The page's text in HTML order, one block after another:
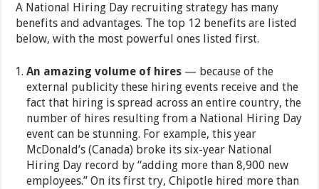
A National Hiring Day recruiting strategy has many
benefits and advantages. The top 12 benefits are listed
below, with the most powerful ones listed first.
An amazing volume of hires — because of the
external publicity these hiring events receive and the
fact that hiring is spread across an entire country, the
number of hires resulting from a National Hiring Day
event can be stunning. For example, this year
McDonald’s (Canada) broke its six-year National
Hiring Day record by “adding more than 8,900 new
employees.” On its first try, Chipotle hired more than